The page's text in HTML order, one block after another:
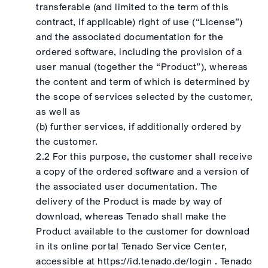
transferable (and limited to the term of this
contract, if applicable) right of use (“License”)
and the associated documentation for the
ordered software, including the provision of a
user manual (together the “Product”), whereas
the content and term of which is determined by
the scope of services selected by the customer,
as well as
(b) further services, if additionally ordered by
the customer.
2.2 For this purpose, the customer shall receive
a copy of the ordered software and a version of
the associated user documentation. The
delivery of the Product is made by way of
download, whereas Tenado shall make the
Product available to the customer for download
in its online portal Tenado Service Center,
accessible at https://id.tenado.de/login . Tenado